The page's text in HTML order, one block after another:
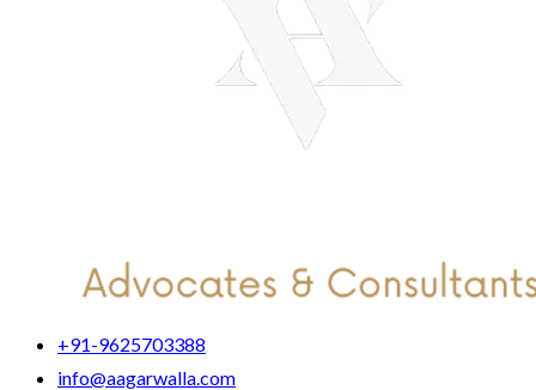
+91-9625703388
info@aagarwalla.com